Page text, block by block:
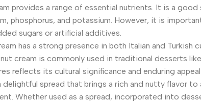
provides a range of essential nutrients. It is a
phosphorus, and potassium. However, it is
sugars or artificial additives.
has a strong presence in both Italian and
cream is commonly used in traditional desserts
reflects its cultural significance and enduring appeal.
delightful spread that brings a rich and nutty flavor
Whether used as a spread, incorporated into